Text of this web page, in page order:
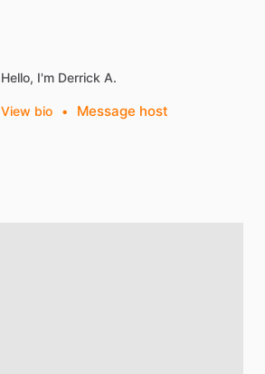
Hello, I'm Derrick A.
View bio • Message host